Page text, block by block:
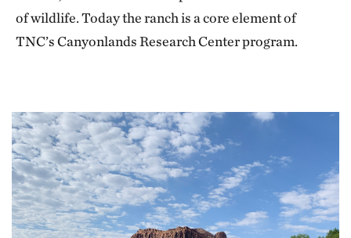
of wildlife. Today the ranch is a core element of
TNC’s Canyonlands Research Center program.